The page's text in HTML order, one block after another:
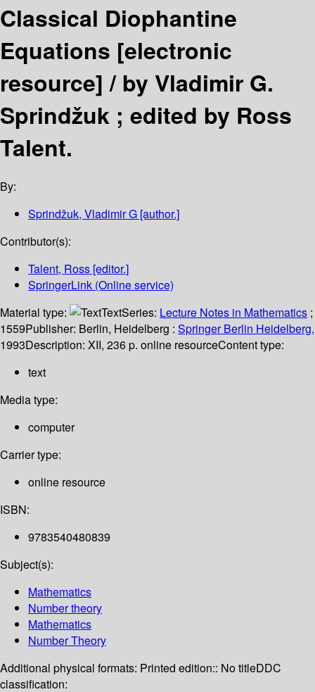
Classical Diophantine
Equations [electronic
resource] /by Vladimir G.
Sprindžuk ; edited by Ross
Talent.
By:
Sprindžuk, Vladimir G [author.]
Contributor(s):
Talent, Ross [editor.]
SpringerLink (Online service)
Material type:
TextSeries: Lecture Notes in Mathematics ;
1559Publisher: Berlin, Heidelberg : Springer Berlin Heidelberg,
1993Description: XII, 236 p. online resourceContent type:
text
Media type:
computer
Carrier type:
online resource
ISBN:
9783540480839
Subject(s):
Mathematics
Number theory
Mathematics
Number Theory
Additional physical formats: Printed edition:: No titleDDC
classification: